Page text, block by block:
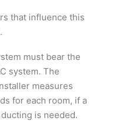
that influence this
must bear the
system. The
measures
for each room, if a
is needed.